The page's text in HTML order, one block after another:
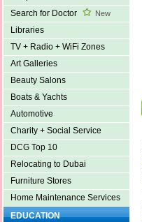
Search for Doctor
New
Libraries
TV + Radio + WiFi Zones
Art Galleries
Beauty Salons
Boats & Yachts
Automotive
Charity + Social Service
DCG Top 10
Relocating to Dubai
Furniture Stores
Home Maintenance Services
EDUCATION